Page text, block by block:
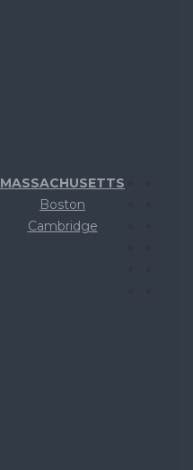
MASSACHUSETTS
Boston
Cambridge